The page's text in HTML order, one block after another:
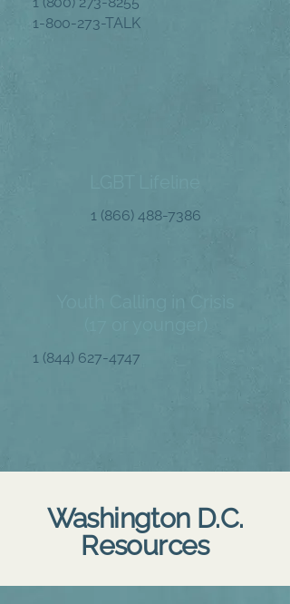
1-800-273-TALK
1 (866) 488-7386
1 (844) 627-4747
Washington D.C.
Resources